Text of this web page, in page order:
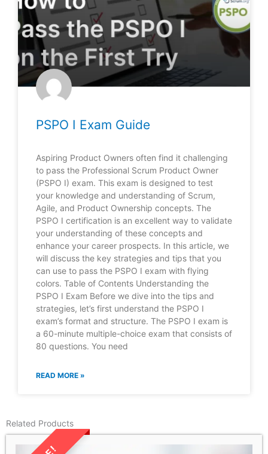
PSPO I Exam Guide
Aspiring Product Owners often find it challenging
to pass the Professional Scrum Product Owner
(PSPO I) exam. This exam is designed to test
your knowledge and understanding of Scrum,
Agile, and Product Ownership concepts. The
PSPO I certification is an excellent way to validate
your understanding of these concepts and
enhance your career prospects. In this article, we
will discuss the key strategies and tips that you
can use to pass the PSPO I exam with flying
colors. Table of Contents Understanding the
PSPO I Exam Before we dive into the tips and
strategies, let’s first understand the PSPO I
exam’s format and structure. The PSPO I exam is
a 60-minute multiple-choice exam that consists of
80 questions. You need
READ MORE »
Related Products